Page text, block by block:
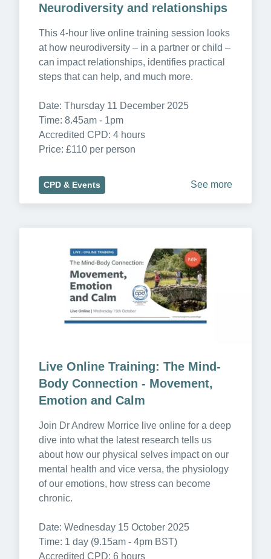
Neurodiversity and relationships
This 4-hour live online training session looks
at how neurodiversity – in a partner or child –
can impact relationships, identifies practical
steps that can help, and much more.
Date: Thursday 11 December 2025
Time: 8.45am - 1pm
Accredited CPD: 4 hours
Price: £110 per person
CPD & Events See more
Live Online Training: The Mind-
Body Connection - Movement,
Emotion and Calm
Join Dr Andrew Morrice live online for a deep
dive into what the latest research tells us
about how our physical selves impact on our
mental health and vice versa, the physiology
of our emotions, how stress can become
chronic.
Date: Wednesday 15 October 2025
Time: 1 day (9.15am - 4pm BST)
Accredited CPD: 6 hours